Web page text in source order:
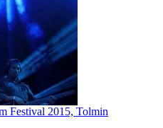
Festival 2015, Tolmin